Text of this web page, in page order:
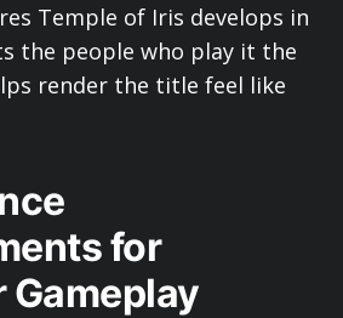
Temple of Iris develops in
the people who play it the
render the title feel like
for
Gameplay